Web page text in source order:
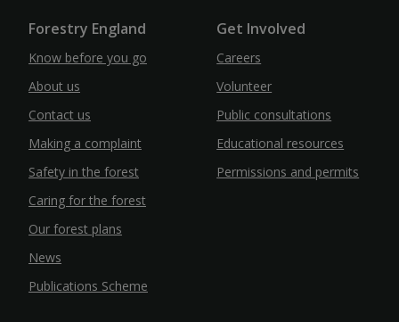
Forestry England
Know before you go
About us
Contact us
Making a complaint
Safety in the forest
Caring for the forest
Our forest plans
News
Publications Scheme
Get Involved
Careers
Volunteer
Public consultations
Educational resources
Permissions and permits